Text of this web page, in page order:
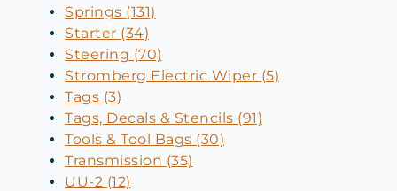
Springs (131)
Starter (34)
Steering (70)
Stromberg Electric Wiper (5)
Tags (3)
Tags, Decals & Stencils (91)
Tools & Tool Bags (30)
Transmission (35)
UU-2 (12)